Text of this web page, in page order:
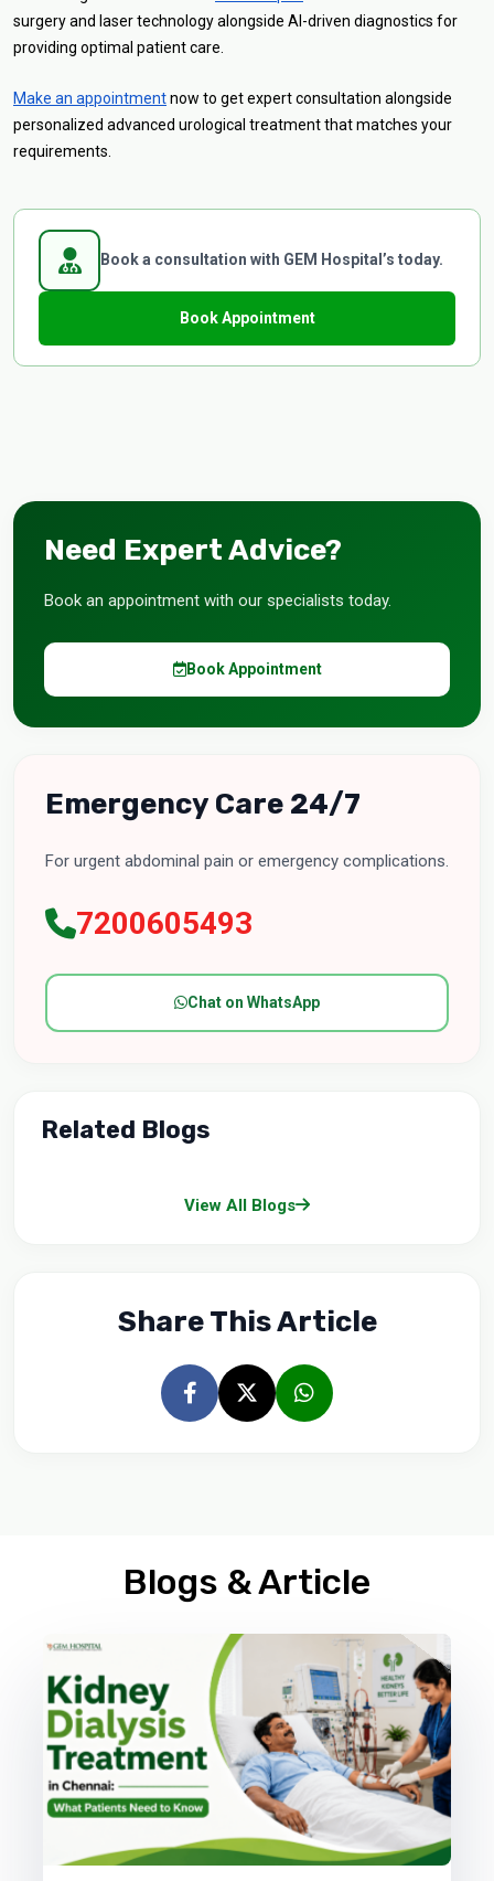
surgery and laser technology alongside AI-driven diagnostics for
providing optimal patient care.
Make an appointmentnow to get expert consultation alongside
personalized advanced urological treatment that matches your
requirements.
Book a consultation with GEM Hospital’s today.
Book Appointment
Need Expert Advice?
Book an appointment with our specialists today.
Book Appointment
Emergency Care 24/7
For urgent abdominal pain or emergency complications.
7200605493
Chat on WhatsApp
Related Blogs
View All Blogs
Share This Article
Blogs & Article